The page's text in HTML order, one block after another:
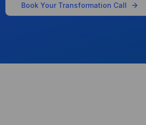
Book Your Transformation Call